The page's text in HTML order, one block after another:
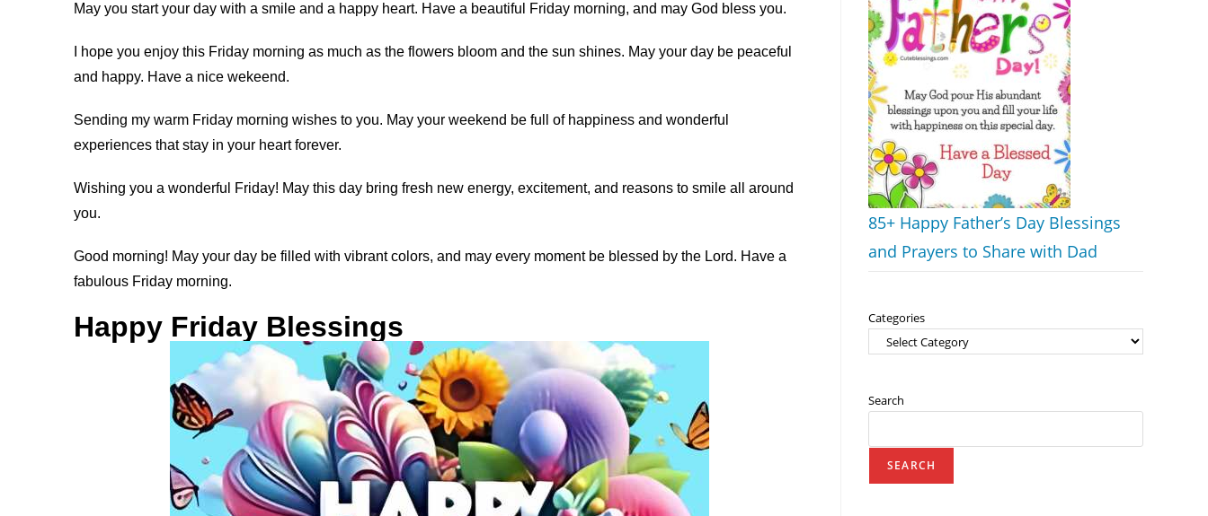
May you start your day with a smile and a happy heart. Have a beautiful Friday morning, and may God bless you.
I hope you enjoy this Friday morning as much as the flowers bloom and the sun shines. May your day be peaceful
and happy. Have a nice wekeend.
Sending my warm Friday morning wishes to you. May your weekend be full of happiness and wonderful
experiences that stay in your heart forever.
Wishing you a wonderful Friday! May this day bring fresh new energy, excitement, and reasons to smile all around
you.
Good morning! May your day be filled with vibrant colors, and may every moment be blessed by the Lord. Have a
fabulous Friday morning.
Happy Friday Blessings
85+ Happy Father’s Day Blessings
and Prayers to Share with Dad
Categories
Search
SEARCH